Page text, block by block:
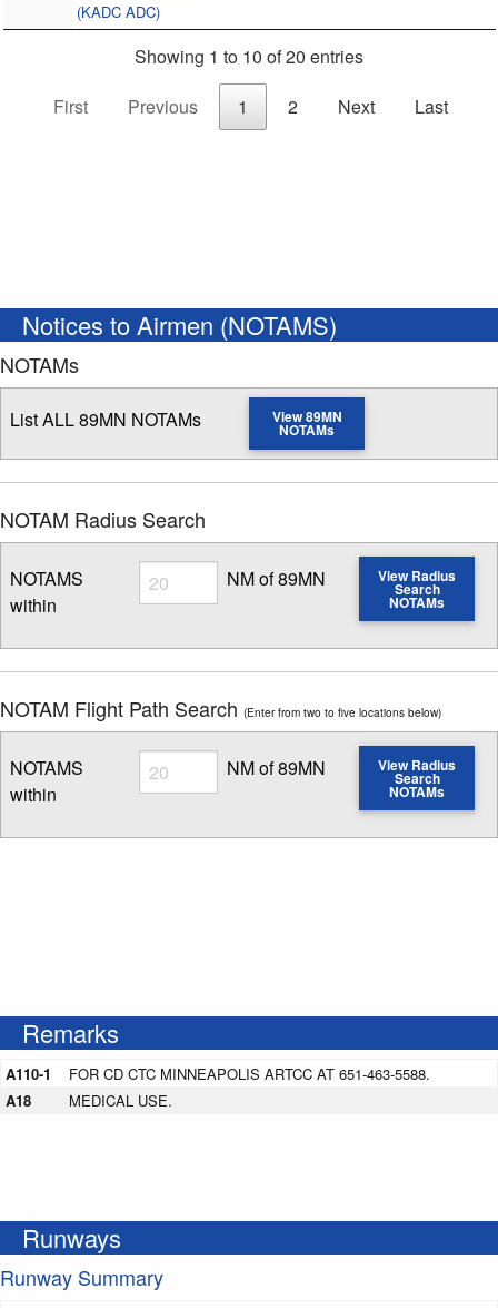
(KADC ADC)
Showing 1 to 10 of 20 entries
First
Previous 1 2 Next Last
Notices to Airmen (NOTAMS)
NOTAMs
List ALL 89MN NOTAMs View 89MN
NOTAMs
NOTAM Radius Search
NOTAMS
within
Radius
Enter NOTAM radius search distance
NM of 89MN View Radius
Search
NOTAMs
NOTAM Flight Path Search (Enter from two to five locations below)
NOTAMS
within
Radius
Enter NOTAM radius search distance
NM of 89MN View Radius
Search
NOTAMs
Remarks
A110-1
FOR CD CTC MINNEAPOLIS ARTCC AT 651-463-5588.
A18
MEDICAL USE.
Runways
Runway Summary